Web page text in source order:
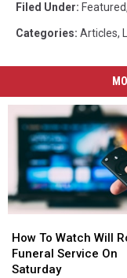
Filed Under: Featured,
Categories: Articles,
To
Watch
Will
How To Watch Will
Funeral Service On
Saturday
To
Watch
Will